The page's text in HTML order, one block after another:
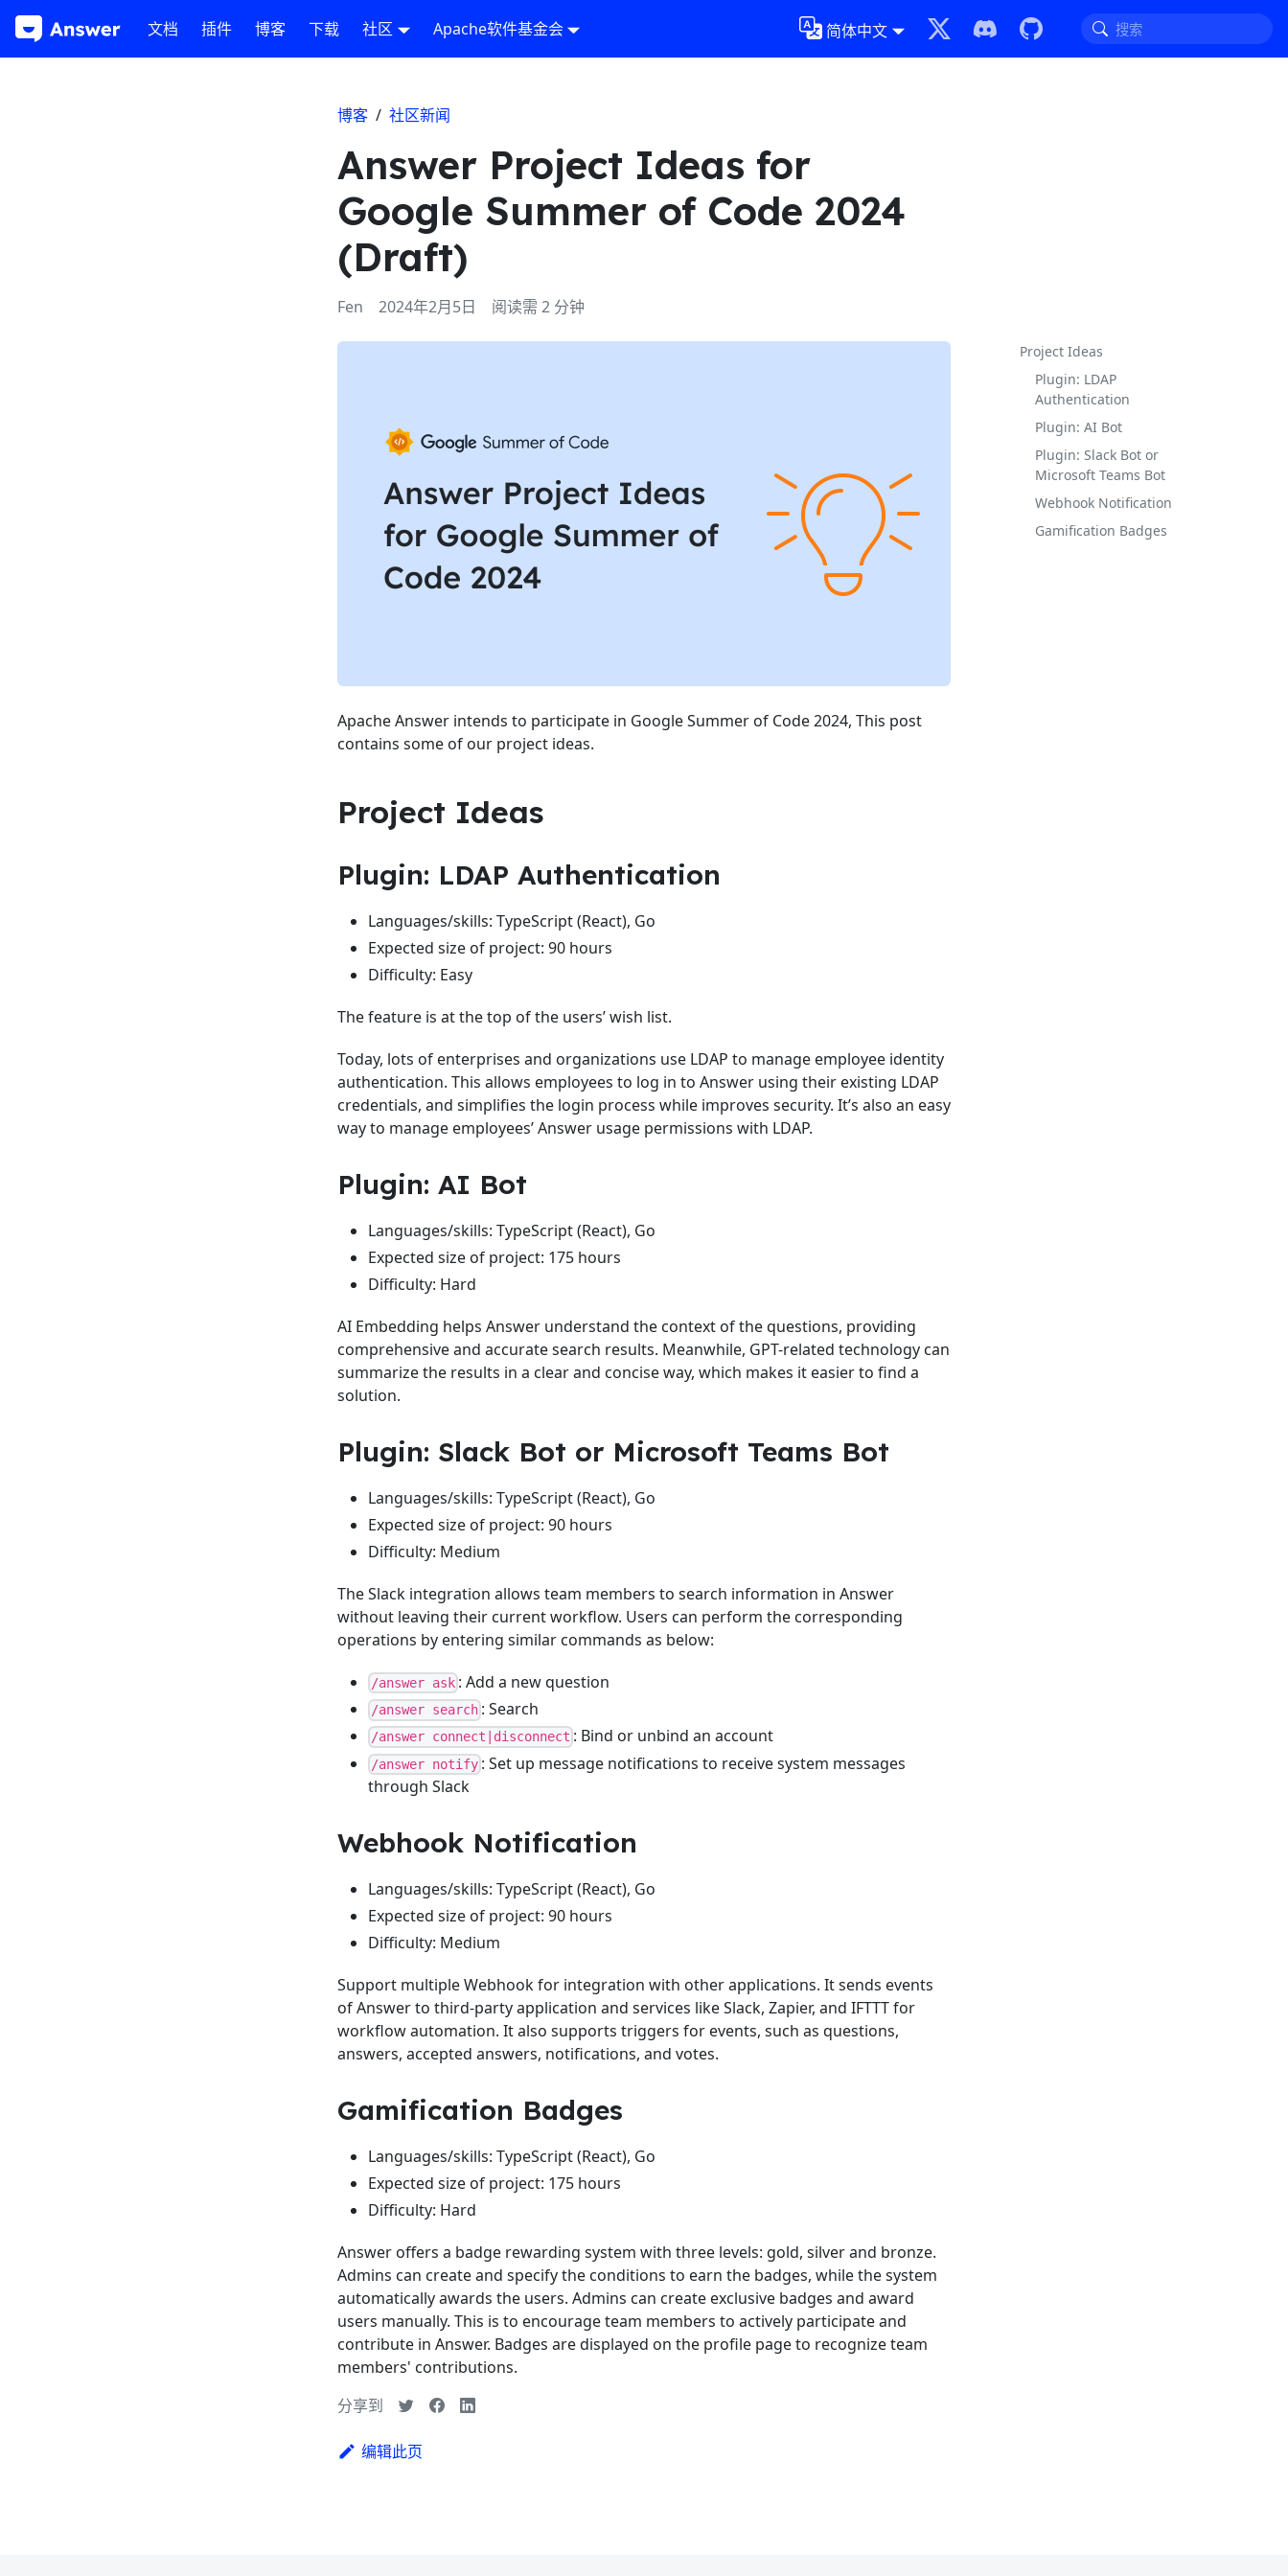
文档 插件 博客 下载 社区 Apache软件基金会 简体中文
博客 / 社区新闻
Answer Project Ideas for
Google Summer of Code 2024
(Draft)
Fen 2024年2月5日 阅读需 2 分钟
Apache Answer intends to participate in Google Summer of Code 2024, This post
contains some of our project ideas.
Project Ideas
Plugin: LDAP Authentication
Languages/skills: TypeScript (React), Go
Expected size of project: 90 hours
Difficulty: Easy
The feature is at the top of the users’ wish list.
Today, lots of enterprises and organizations use LDAP to manage employee identity
authentication. This allows employees to log in to Answer using their existing LDAP
credentials, and simplifies the login process while improves security. It’s also an easy
way to manage employees’ Answer usage permissions with LDAP.
Plugin: AI Bot
Languages/skills: TypeScript (React), Go
Expected size of project: 175 hours
Difficulty: Hard
AI Embedding helps Answer understand the context of the questions, providing
comprehensive and accurate search results. Meanwhile, GPT-related technology can
summarize the results in a clear and concise way, which makes it easier to find a
solution.
Plugin: Slack Bot or Microsoft Teams Bot
Languages/skills: TypeScript (React), Go
Expected size of project: 90 hours
Difficulty: Medium
The Slack integration allows team members to search information in Answer
without leaving their current workflow. Users can perform the corresponding
operations by entering similar commands as below:
/answer ask : Add a new question
/answer search : Search
/answer connect|disconnect : Bind or unbind an account
/answer notify : Set up message notifications to receive system messages
through Slack
Webhook Notification
Languages/skills: TypeScript (React), Go
Expected size of project: 90 hours
Difficulty: Medium
Support multiple Webhook for integration with other applications. It sends events
of Answer to third-party application and services like Slack, Zapier, and IFTTT for
workflow automation. It also supports triggers for events, such as questions,
answers, accepted answers, notifications, and votes.
Gamification Badges
Languages/skills: TypeScript (React), Go
Expected size of project: 175 hours
Difficulty: Hard
Answer offers a badge rewarding system with three levels: gold, silver and bronze.
Admins can create and specify the conditions to earn the badges, while the system
automatically awards the users. Admins can create exclusive badges and award
users manually. This is to encourage team members to actively participate and
contribute in Answer. Badges are displayed on the profile page to recognize team
members' contributions.
分享到
编辑此页
Project Ideas
Plugin: LDAP
Authentication
Plugin: AI Bot
Plugin: Slack Bot or
Microsoft Teams Bot
Webhook Notification
Gamification Badges